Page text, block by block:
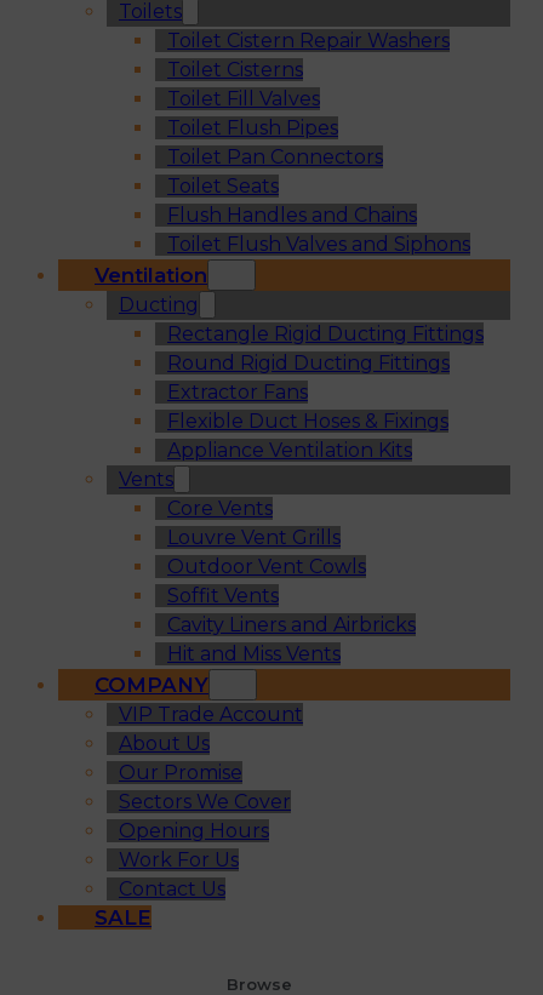
Toilets
Toilet Cistern Repair Washers
Toilet Cisterns
Toilet Fill Valves
Toilet Flush Pipes
Toilet Pan Connectors
Toilet Seats
Flush Handles and Chains
Toilet Flush Valves and Siphons
Ventilation
Ducting
Rectangle Rigid Ducting Fittings
Round Rigid Ducting Fittings
Extractor Fans
Flexible Duct Hoses & Fixings
Appliance Ventilation Kits
Vents
Core Vents
Louvre Vent Grills
Outdoor Vent Cowls
Soffit Vents
Cavity Liners and Airbricks
Hit and Miss Vents
COMPANY
VIP Trade Account
About Us
Our Promise
Sectors We Cover
Opening Hours
Work For Us
Contact Us
SALE
Browse